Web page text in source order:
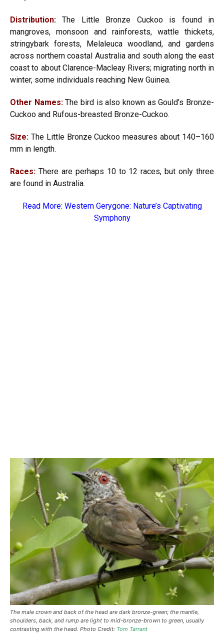
Distribution: The Little Bronze Cuckoo is found in
mangroves, monsoon and rainforests, wattle thickets,
stringybark forests, Melaleuca woodland, and gardens
across northern coastal Australia and south along the east
coast to about Clarence-Macleay Rivers; migrating north in
winter, some individuals reaching New Guinea.
Other Names:The bird is also known as Gould’s Bronze-
Cuckoo and Rufous-breasted Bronze-Cuckoo.
Size: The Little Bronze Cuckoo measures about 140–160
mm in length.
Races: There are perhaps 10 to 12 races, but only three
are found in Australia.
Read More: Western Gerygone: Nature’s Captivating
Symphony
The male crown and back of the head are dark bronze-green; the mantle,
shoulders, back, and rump are light to mid-bronze-brown to green, usually
contrasting with the head. Photo Credit: Tom Tarrant